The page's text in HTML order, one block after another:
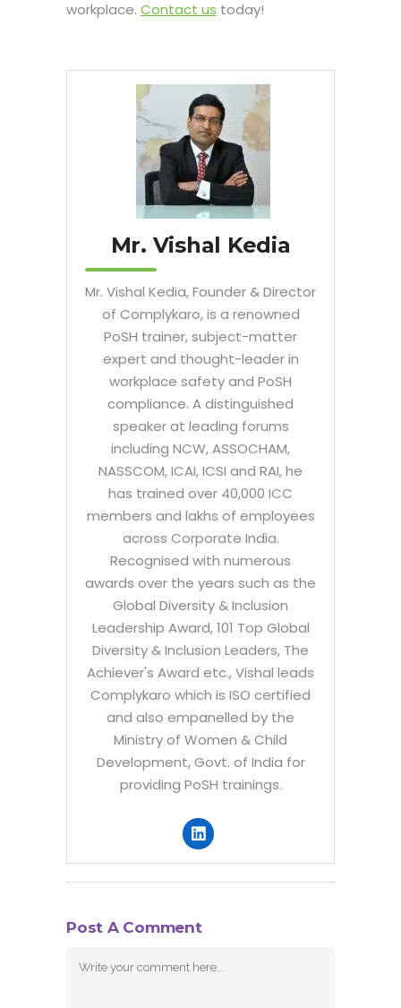
workplace. Contact us today!
Mr. Vishal Kedia
Mr. Vishal Kedia, Founder & Director
of Complykaro, is a renowned
PoSH trainer, subject-matter
expert and thought-leader in
workplace safety and PoSH
compliance. A distinguished
speaker at leading forums
including NCW, ASSOCHAM,
NASSCOM, ICAI, ICSI and RAI, he
has trained over 40,000 ICC
members and lakhs of employees
across Corporate India.
Recognised with numerous
awards over the years such as the
Global Diversity & Inclusion
Leadership Award, 101 Top Global
Diversity & Inclusion Leaders, The
Achiever's Award etc., Vishal leads
Complykaro which is ISO certified
and also empanelled by the
Ministry of Women & Child
Development, Govt. of India for
providing PoSH trainings.
Post A Comment